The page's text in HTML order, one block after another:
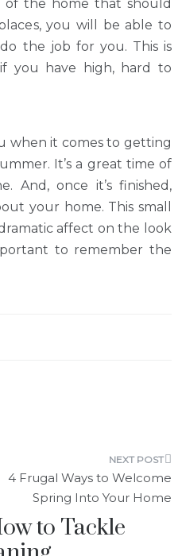
of the home that should
you will be able to
the job for you. This is
you have high, hard to
when it comes to getting
It’s a great time of
And, once it’s finished,
your home. This small
affect on the look
to remember the
4 Frugal Ways to Welcome
Spring Into Your Home
to Tackle